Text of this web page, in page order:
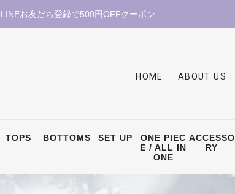
LINEお友だち登録で500円OFFクーポン
HOME ABOUT US
TOPS BOTTOMS SET UP
ONE PIEC
E / ALL IN
ONE
ACCESSO
RY